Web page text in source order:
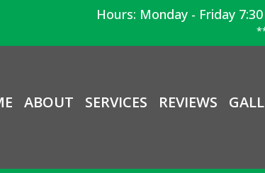
Hours: Monday - Friday
ABOUT SERVICES REVIEWS